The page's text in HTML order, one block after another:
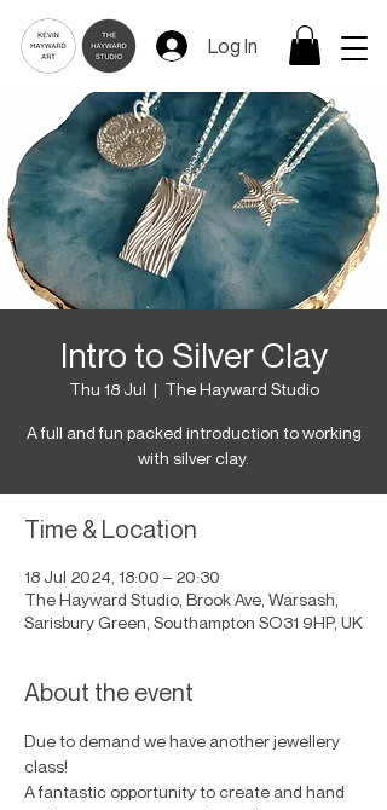
Log In
Intro to Silver Clay
Thu 18 Jul
  |
The Hayward Studio
A full and fun packed introduction to working
with silver clay.
Time & Location
18 Jul 2024, 18:00 – 20:30
The Hayward Studio, Brook Ave, Warsash,
Sarisbury Green, Southampton SO31 9HP, UK
About the event
Due to demand we have another jewellery
class!
A fantastic opportunity to create and hand